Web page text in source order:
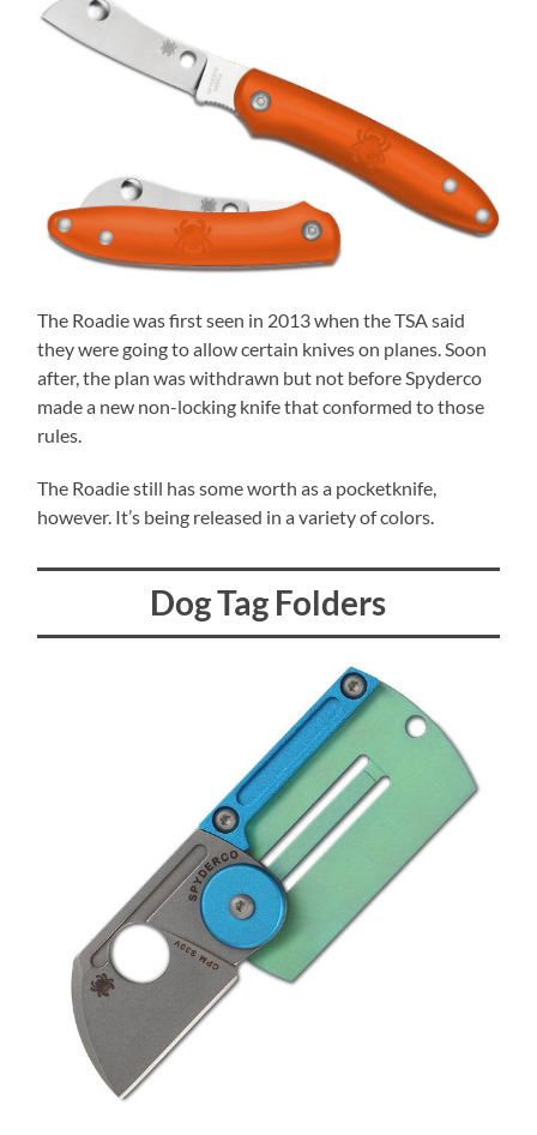
The Roadie was first seen in 2013 when the TSA said
they were going to allow certain knives on planes. Soon
after, the plan was withdrawn but not before Spyderco
made a new non-locking knife that conformed to those
rules.
The Roadie still has some worth as a pocketknife,
however. It’s being released in a variety of colors.
Dog Tag Folders